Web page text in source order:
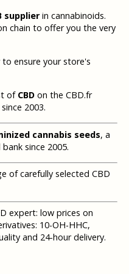
supplierin cannabinoids.
chain to offer you the very
to ensure your store's
of CBDon the CBD.fr
2003.
cannabis seeds, a
since 2005.
of carefully selected CBD
expert: low prices on
10-OH-HHC,
and 24-hour delivery.